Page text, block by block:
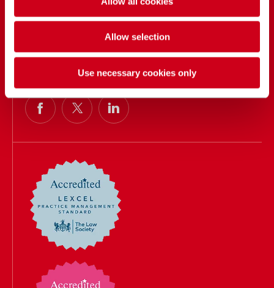
Allow selection
Use necessary cookies only
Contact us
Our people
033 3016 2222